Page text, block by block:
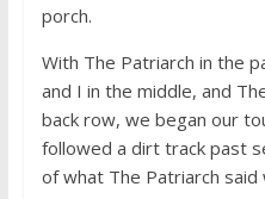
porch.
With The Patriarch in the
and I in the middle, and
back row, we began our
followed a dirt track past
of what The Patriarch